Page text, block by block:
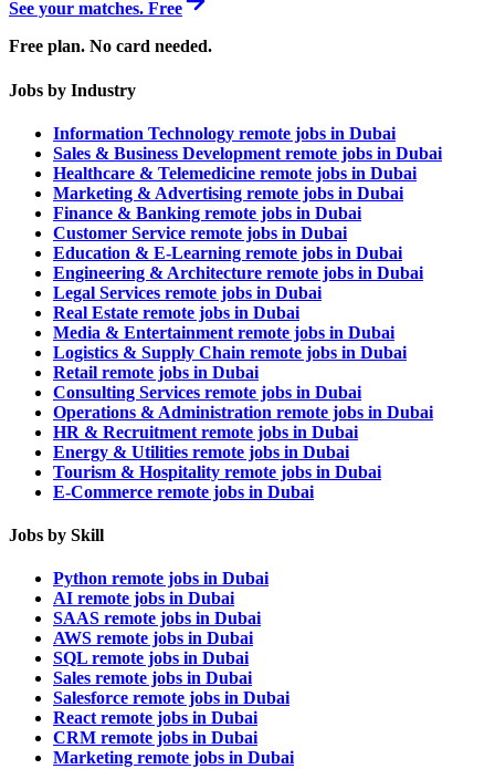
See your matches. Free
Free plan. No card needed.
Jobs by Industry
Information Technology remote jobs in Dubai
Sales & Business Development remote jobs in Dubai
Healthcare & Telemedicine remote jobs in Dubai
Marketing & Advertising remote jobs in Dubai
Finance & Banking remote jobs in Dubai
Customer Service remote jobs in Dubai
Education & E-Learning remote jobs in Dubai
Engineering & Architecture remote jobs in Dubai
Legal Services remote jobs in Dubai
Real Estate remote jobs in Dubai
Media & Entertainment remote jobs in Dubai
Logistics & Supply Chain remote jobs in Dubai
Retail remote jobs in Dubai
Consulting Services remote jobs in Dubai
Operations & Administration remote jobs in Dubai
HR & Recruitment remote jobs in Dubai
Energy & Utilities remote jobs in Dubai
Tourism & Hospitality remote jobs in Dubai
E-Commerce remote jobs in Dubai
Jobs by Skill
Python remote jobs in Dubai
AI remote jobs in Dubai
SAAS remote jobs in Dubai
AWS remote jobs in Dubai
SQL remote jobs in Dubai
Sales remote jobs in Dubai
Salesforce remote jobs in Dubai
React remote jobs in Dubai
CRM remote jobs in Dubai
Marketing remote jobs in Dubai